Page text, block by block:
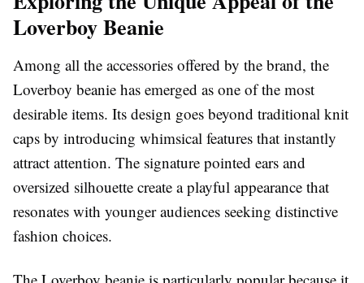
Loverboy Beanie
Among all the accessories offered by the brand, the
Loverboy beanie has emerged as one of the most
desirable items. Its design goes beyond traditional knit
caps by introducing whimsical features that instantly
attract attention. The signature pointed ears and
oversized silhouette create a playful appearance that
resonates with younger audiences seeking distinctive
fashion choices.